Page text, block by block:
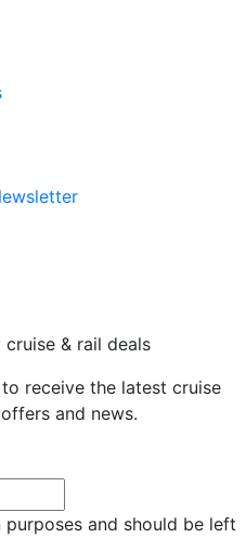
& rail deals
receive the latest cruise
and news.
and should be left